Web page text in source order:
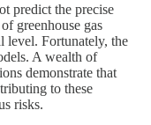
predict the precise
greenhouse gas
level. Fortunately, the
A wealth of
demonstrate that
to these
risks.